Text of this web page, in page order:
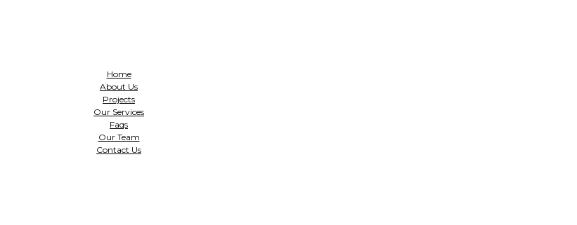
Home
About Us
Projects
Our Services
Faqs
Our Team
Contact Us